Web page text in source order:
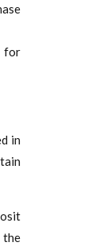
for
in
the